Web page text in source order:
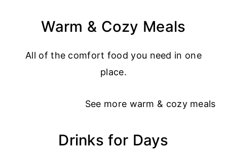
Warm & Cozy Meals
All of the comfort food you need in one
place.
See more warm & cozy meals
Drinks for Days